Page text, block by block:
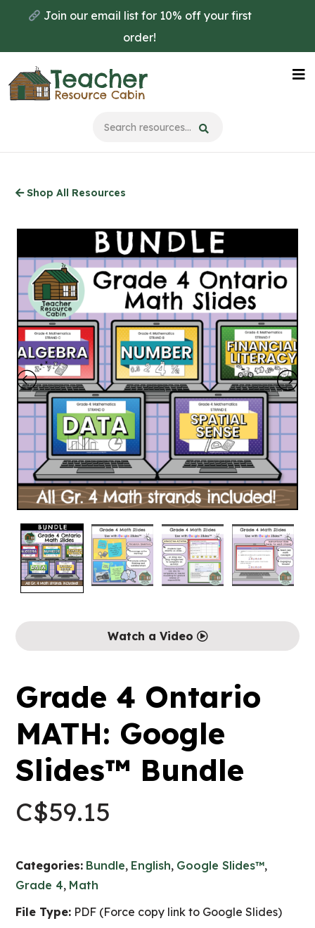
main
content
Join our email list for 10% off your first
order!
Shop All Resources
Watch a Video
Grade 4 Ontario
MATH: Google
Slides™ Bundle
C$59.15
Categories: Bundle, English, Google Slides™,
Grade 4, Math
File Type: PDF (Force copy link to Google Slides)